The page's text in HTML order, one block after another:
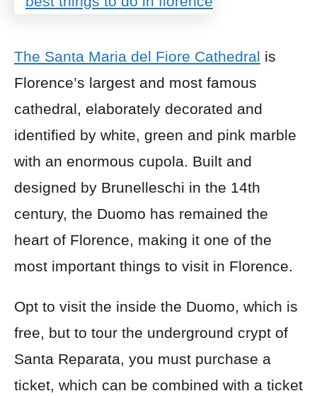
The Santa Maria del Fiore Cathedral is
Florence’s largest and most famous
cathedral, elaborately decorated and
identified by white, green and pink marble
with an enormous cupola. Built and
designed by Brunelleschi in the 14th
century, the Duomo has remained the
heart of Florence, making it one of the
most important things to visit in Florence.
Opt to visit the inside the Duomo, which is
free, but to tour the underground crypt of
Santa Reparata, you must purchase a
ticket, which can be combined with a ticket